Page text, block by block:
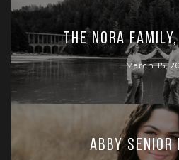
The Nora
March 15,
Abby Senior